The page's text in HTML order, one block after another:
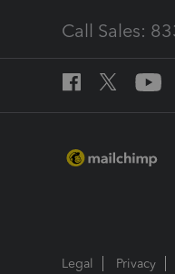
Call Sales:
Legal Privacy